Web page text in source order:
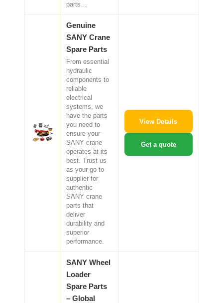
parts…
Genuine
SANY Crane
Spare Parts
From essential
hydraulic
components to
reliable
electrical
systems, we
have the parts
you need to
ensure your
SANY crane
operates at its
best. Trust us
as your go-to
supplier for
authentic
SANY crane
parts that
deliver
durability and
superior
performance.
View Details
Get a quote
SANY Wheel
Loader
Spare Parts
– Global